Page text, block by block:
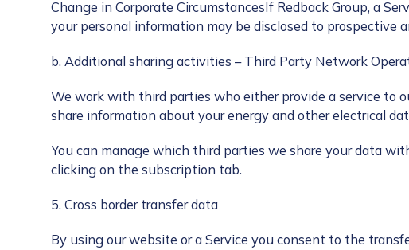
Change in Corporate CircumstancesIf Redback Group, a
your personal information may be disclosed to prospective
b. Additional sharing activities – Third Party Network
We work with third parties who either provide a service to
share information about your energy and other electrical
You can manage which third parties we share your data
clicking on the subscription tab.
5. Cross border transfer data
By using our website or a Service you consent to the